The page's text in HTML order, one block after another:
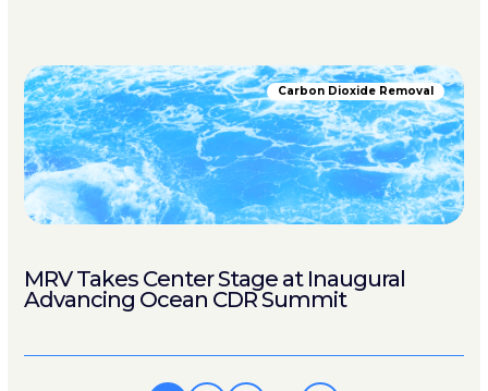
Carbon Dioxide Removal
MRV Takes Center Stage at Inaugural
Advancing Ocean CDR Summit